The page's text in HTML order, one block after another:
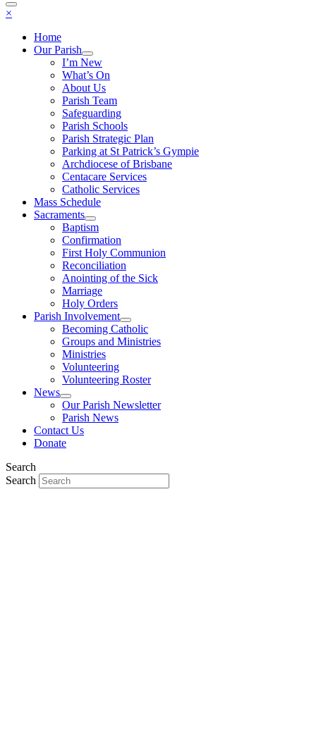
×
Home
Our Parish
I’m New
What’s On
About Us
Parish Team
Safeguarding
Parish Schools
Parish Strategic Plan
Parking at St Patrick’s Gympie
Archdiocese of Brisbane
Centacare Services
Catholic Services
Mass Schedule
Sacraments
Baptism
Confirmation
First Holy Communion
Reconciliation
Anointing of the Sick
Marriage
Holy Orders
Parish Involvement
Becoming Catholic
Groups and Ministries
Ministries
Volunteering
Volunteering Roster
News
Our Parish Newsletter
Parish News
Contact Us
Donate
Search
Search